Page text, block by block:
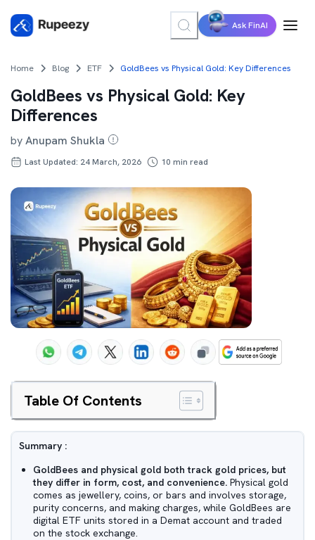
Ask FinAI
Home Blog ETF GoldBees vs Physical Gold: Key Differences
GoldBees vs Physical Gold: Key
Differences
byAnupam Shukla
Last Updated: 24 March, 2026 10 min read
Table Of Contents
Summary :
GoldBees and physical gold both track gold prices, but
they differ in form, cost, and convenience. Physical gold
comes as jewellery, coins, or bars and involves storage,
purity concerns, and making charges, while GoldBees are
digital ETF units stored in a Demat account and traded
on the stock exchange.